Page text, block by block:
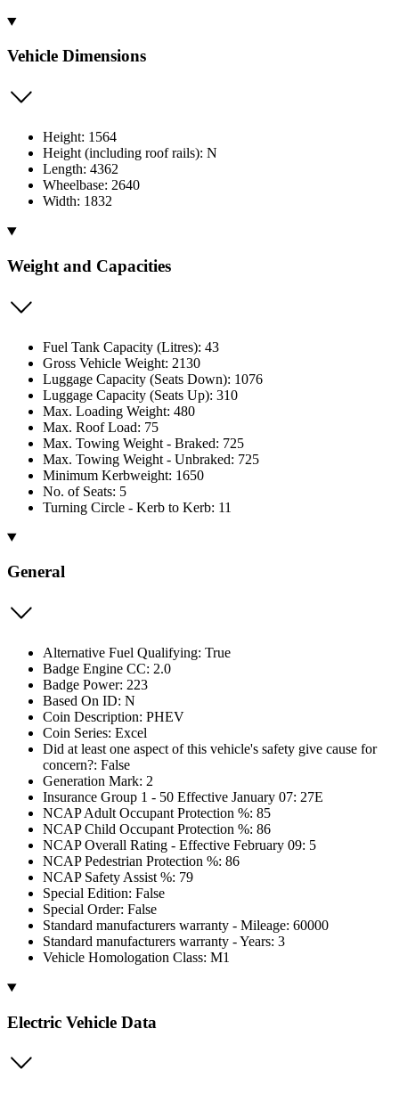
Vehicle Dimensions
Height: 1564
Height (including roof rails): N
Length: 4362
Wheelbase: 2640
Width: 1832
Weight and Capacities
Fuel Tank Capacity (Litres): 43
Gross Vehicle Weight: 2130
Luggage Capacity (Seats Down): 1076
Luggage Capacity (Seats Up): 310
Max. Loading Weight: 480
Max. Roof Load: 75
Max. Towing Weight - Braked: 725
Max. Towing Weight - Unbraked: 725
Minimum Kerbweight: 1650
No. of Seats: 5
Turning Circle - Kerb to Kerb: 11
General
Alternative Fuel Qualifying: True
Badge Engine CC: 2.0
Badge Power: 223
Based On ID: N
Coin Description: PHEV
Coin Series: Excel
Did at least one aspect of this vehicle's safety give cause for
concern?: False
Generation Mark: 2
Insurance Group 1 - 50 Effective January 07: 27E
NCAP Adult Occupant Protection %: 85
NCAP Child Occupant Protection %: 86
NCAP Overall Rating - Effective February 09: 5
NCAP Pedestrian Protection %: 86
NCAP Safety Assist %: 79
Special Edition: False
Special Order: False
Standard manufacturers warranty - Mileage: 60000
Standard manufacturers warranty - Years: 3
Vehicle Homologation Class: M1
Electric Vehicle Data